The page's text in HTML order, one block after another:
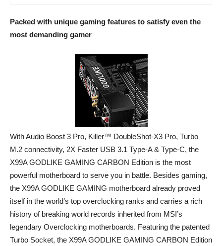
Packed with unique gaming features to satisfy even the
most demanding gamer
With Audio Boost 3 Pro, Killer™ DoubleShot-X3 Pro, Turbo
M.2 connectivity, 2X Faster USB 3.1 Type-A & Type-C, the
X99A GODLIKE GAMING CARBON Edition is the most
powerful motherboard to serve you in battle. Besides gaming,
the X99A GODLIKE GAMING motherboard already proved
itself in the world’s top overclocking ranks and carries a rich
history of breaking world records inherited from MSI’s
legendary Overclocking motherboards. Featuring the patented
Turbo Socket, the X99A GODLIKE GAMING CARBON Edition